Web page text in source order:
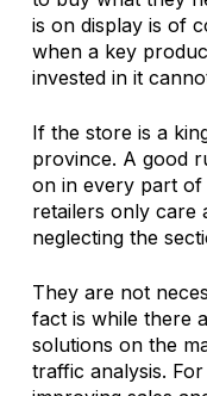
is on display is of
when a key
invested in it
If the store is a
province. A good
on in every part of
retailers only care
neglecting the
They are not
fact is while there
solutions on the
traffic analysis.